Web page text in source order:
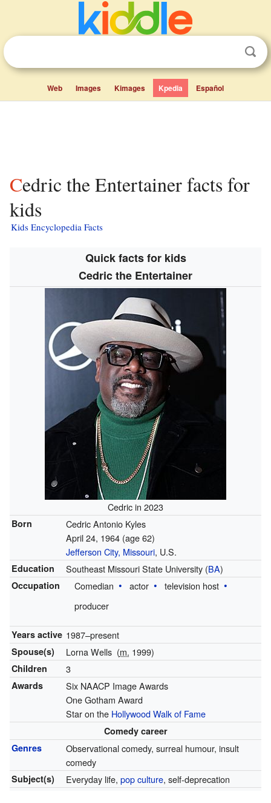
Web Images Kimages Kpedia Español
Cedric the Entertainer facts for
kids
Kids Encyclopedia Facts
Quick facts for kids
Cedric the Entertainer
Cedric in 2023
Born
Cedric Antonio Kyles
April 24, 1964 (age 62)
Jefferson City, Missouri, U.S.
Education Southeast Missouri State University (BA)
Occupation Comedian actor
television host
producer
Years active 1987–present
Spouse(s) Lorna Wells (m. 1999)
Children 3
Awards
Six NAACP Image Awards
One Gotham Award
Star on the Hollywood Walk of Fame
Comedy career
Genres
Observational comedy, surreal humour, insult
comedy
Subject(s) Everyday life, pop culture, self-deprecation